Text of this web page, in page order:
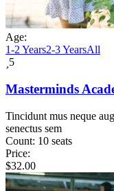
Age:
1-2 Years2-3 YearsAll
5
Masterminds
Tincidunt mus neque
senectus sem
Count: 10 seats
Price:
$32.00